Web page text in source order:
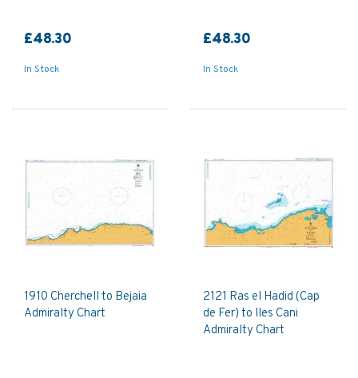
£48.30
In Stock
£48.30
In Stock
1910 Cherchell to Bejaia
Admiralty Chart
2121 Ras el Hadid (Cap
de Fer) to Iles Cani
Admiralty Chart